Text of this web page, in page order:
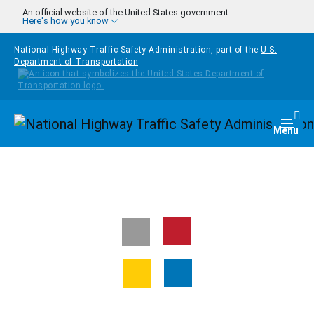
Skip to main content
An official website of the United States government
Here's how you know
National Highway Traffic Safety Administration, part of the U.S.
Department of Transportation
Homepage Menu